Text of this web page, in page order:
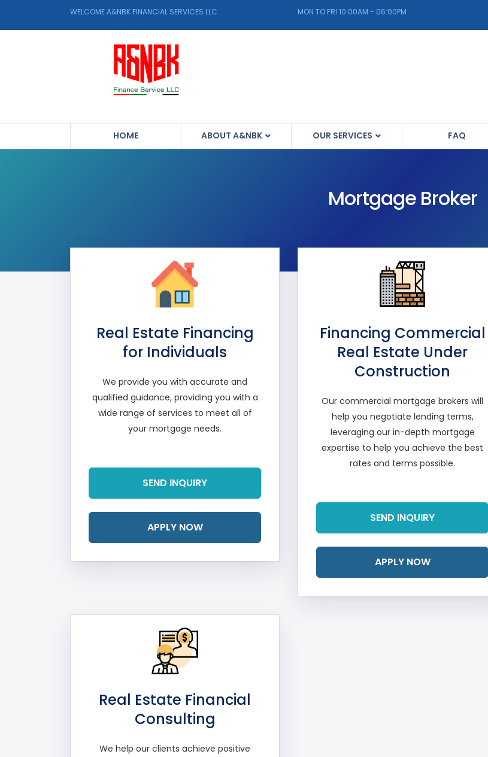
WELCOME A&NBK FINANCIAL SERVICES LLC. MON TO FRI 10:00AM - 06:00PM
HOME ABOUT A&NBK OUR SERVICES FAQ
Mortgage Broker
Real Estate Financing
for Individuals
We provide you with accurate and
qualified guidance, providing you with a
wide range of services to meet all of
your mortgage needs.
SEND INQUIRY
APPLY NOW
Financing Commercial
Real Estate Under
Construction
Our commercial mortgage brokers will
help you negotiate lending terms,
leveraging our in-depth mortgage
expertise to help you achieve the best
rates and terms possible.
SEND INQUIRY
APPLY NOW
Real Estate Financial
Consulting
We help our clients achieve positive